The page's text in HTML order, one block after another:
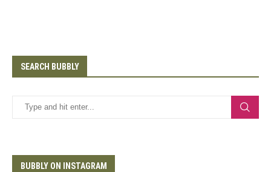
SEARCH BUBBLY
BUBBLY ON INSTAGRAM